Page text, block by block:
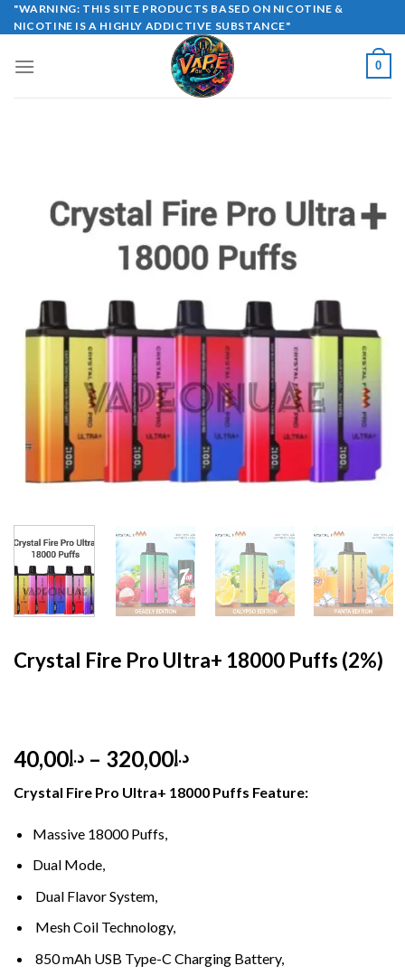
Skip
to
"WARNING: THIS SITE PRODUCTS BASED ON NICOTINE &
NICOTINE IS A HIGHLY ADDICTIVE SUBSTANCE"
0
Crystal Fire Pro Ultra+ 18000 Puffs (2%)
د.إ40,00 – د.إ320,00 Price
د.إ40,00
Crystal Fire Pro Ultra+ 18000 Puffs Feature:
Massive 18000 Puffs,
Dual Mode,
Dual Flavor System,
Mesh Coil Technology,
850 mAh USB Type-C Charging Battery,